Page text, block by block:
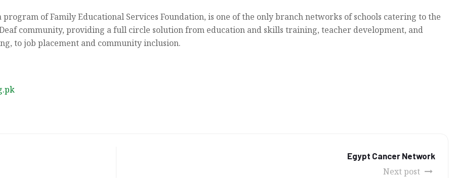
program of Family Educational Services Foundation, is one of the only branch networks of schools catering to the
community, providing a full circle solution from education and skills training, teacher development, and
to job placement and community inclusion.
Egypt Cancer Network
Next post